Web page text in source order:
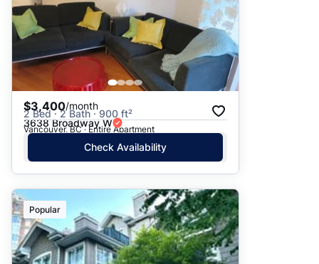
$3,400/month
2 Bed · 2 Bath · 900 ft²
3638 Broadway W
Vancouver, BC · Entire Apartment
Check Availability
Popular